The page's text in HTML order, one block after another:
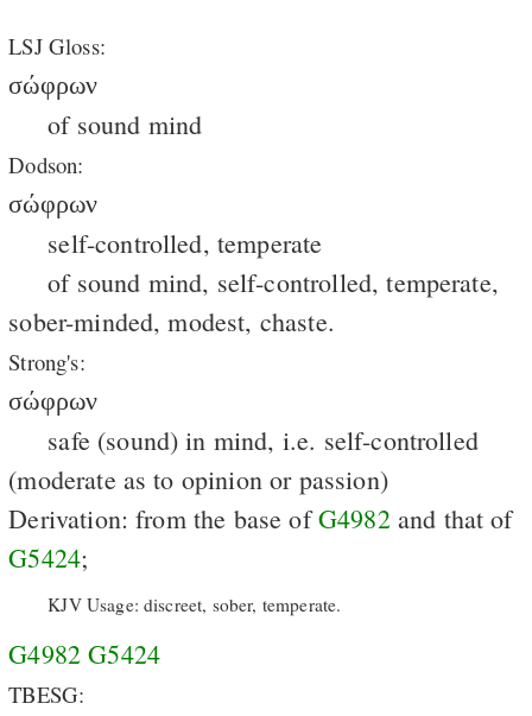
LSJ Gloss:
σώφρων
of sound mind
Dodson:
σώφρων
self-controlled, temperate
of sound mind, self-controlled, temperate,
sober-minded, modest, chaste.
Strong's:
σώφρων
safe (sound) in mind, i.e. self-controlled
(moderate as to opinion or passion)
Derivation: from the base ofG4982and that of
G5424;
KJV Usage: discreet, sober, temperate.
G4982 G5424
TBESG: